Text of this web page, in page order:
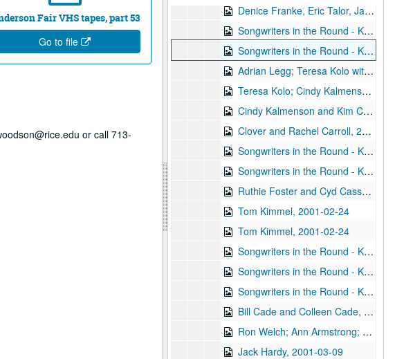
Fair VHS tapes, part 53
Go to file
or call 713-
Denice Franke, Eric Talor, James Gilmer, and Lyle Lovett, 2001-02-03
Songwriters in the Round - Ken Gaines, Wayne Wilkerson, Eric Moll, Daryl Purpose, Beth Galiger, 2001-02-08
Songwriters in the Round - Ken Gaines, Wayne Wilkerson, Eric Moll, Daryl Purpose, Beth Galiger; Adrian Legg, 2001-02-08-2001-02-09
Adrian Legg; Teresa Kolo with Woody and Eric Korb, 2001-02-09-2001-02-10
Teresa Kolo; Cindy Kalmenson; Kim Carson, 2001-02-09, 2001-02-16
Cindy Kalmenson and Kim Carson; Clover and Rachel Carroll, 2001-02-16-2001-02-17
Clover and Rachel Carroll, 2001-02-17
Songwriters in the Round - Ken Gaines, Janet Feld, Michael Johnathan, Wayne Wilkerson, 2001-02-22
Songwriters in the Round - Ken Gaines, Janet Feld, Michael Johnathan, Wayne Wilkerson; Ruthie Foster and Cyd Cassone, 2001-02-22-2001-02-23
Ruthie Foster and Cyd Cassone, 2001-02-23
Tom Kimmel, 2001-02-24
Tom Kimmel, 2001-02-24
Songwriters in the Round - Ken Gaines, Wayne Wilkerson, Clay Farmer, Mike and Myshka West; Clay Farmer, 2001-03-01, 2001-04-27
Songwriters in the Round - Ken Gaines, Wayne Wilkerson, Clay Farmer, Mike and Myshka West, 2001-03-01
Songwriters in the Round - Ken Gaines, Wayne Wilkerson, Clay Farmer, Mike and Myshka West; Bill and Colleen Cade, 2001-03-01-2001-03-02
Bill Cade and Colleen Cade, 2001-03-02
Ron Welch; Ann Armstrong; Steve Hughes, 2001-03-03
Jack Hardy, 2001-03-09